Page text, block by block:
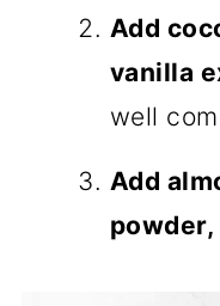
Add
vanilla
well
Add